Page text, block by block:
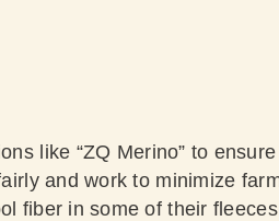
like “ZQ Merino” to
and work to minimize
fiber in some of their